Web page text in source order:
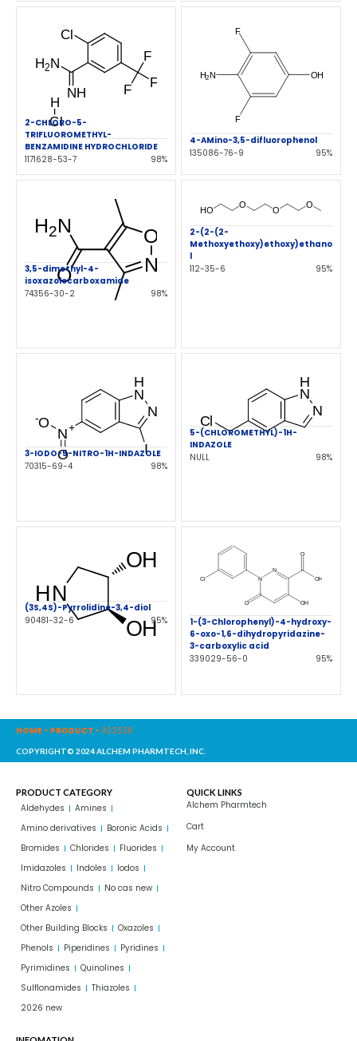
2-CHLORO-5-
TRIFLUOROMETHYL-
BENZAMIDINE HYDROCHLORIDE
1171628-53-7
98%
4-AMino-3,5-difluorophenol
135086-76-9
95%
3,5-dimethyl-4-
isoxazolecarboxamide
74356-30-2
98%
2-(2-(2-
Methoxyethoxy)ethoxy)ethano
l
112-35-6
95%
3-IODO-5-NITRO-1H-INDAZOLE
70315-69-4
98%
5-(CHLOROMETHYL)-1H-
INDAZOLE
NULL
98%
(3S,4S)-Pyrrolidine-3,4-diol
90481-32-6
95%
1-(3-Chlorophenyl)-4-hydroxy-
6-oxo-1,6-dihydropyridazine-
3-carboxylic acid
339029-56-0
95%
HOME - PRODUCT - 302538
COPYRIGHT© 2024 ALCHEM PHARMTECH, INC.
PRODUCT CATEGORY
Aldehydes
Amines
Amino derivatives
Boronic Acids
Bromides
Chlorides
Fluorides
Imidazoles
Indoles
Iodos
Nitro Compounds
No cas new
Other Azoles
Other Building Blocks
Oxazoles
Phenols
Piperidines
Pyridines
Pyrimidines
Quinolines
Sulflonamides
Thiazoles
2026 new
QUICK LINKS
Alchem Pharmtech
Cart
My Account